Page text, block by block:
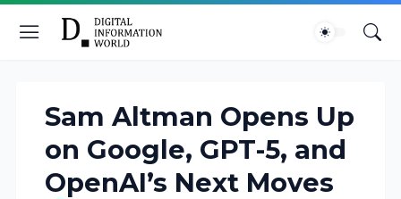
Sam Altman Opens Up
on Google, GPT-5, and
OpenAI’s Next Moves